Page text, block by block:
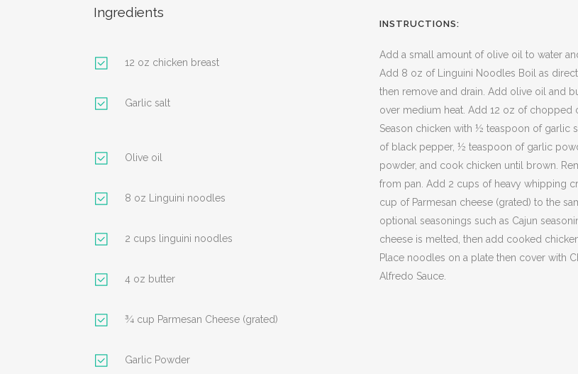
Ingredients
12 oz chicken breast
Garlic salt
Olive oil
8 oz Linguini noodles
2 cups linguini noodles
4 oz butter
¾ cup Parmesan Cheese (grated)
Garlic Powder
INSTRUCTIONS:
Add a small amount of olive oil to water
Add 8 oz of Linguini Noodles Boil as
then remove and drain. Add olive oil and
over medium heat. Add 12 oz of chopped
Season chicken with ½ teaspoon of garlic
of black pepper, ½ teaspoon of garlic
powder, and cook chicken until brown.
from pan. Add 2 cups of heavy whipping
cup of Parmesan cheese (grated) to the
optional seasonings such as Cajun
cheese is melted, then add cooked
Place noodles on a plate then cover with
Alfredo Sauce.